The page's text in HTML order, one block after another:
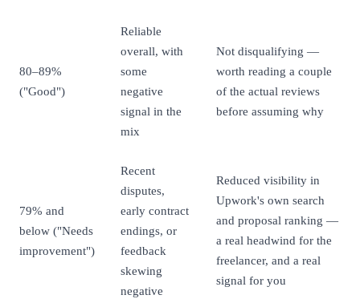
80–89%
("Good")
Reliable
overall, with
some
negative
signal in the
mix
Not disqualifying —
worth reading a couple
of the actual reviews
before assuming why
79% and
below ("Needs
improvement")
Recent
disputes,
early contract
endings, or
feedback
skewing
negative
Reduced visibility in
Upwork's own search
and proposal ranking —
a real headwind for the
freelancer, and a real
signal for you